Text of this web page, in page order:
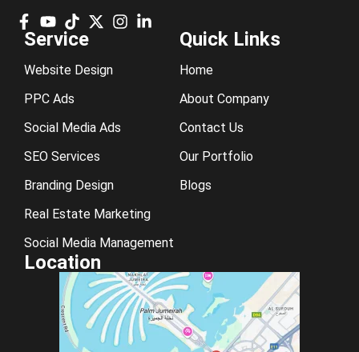
Service
Website Design
PPC Ads
Social Media Ads
SEO Services
Branding Design
Real Estate Marketing
Social Media Management
Quick Links
Home
About Company
Contact Us
Our Portfolio
Blogs
Location